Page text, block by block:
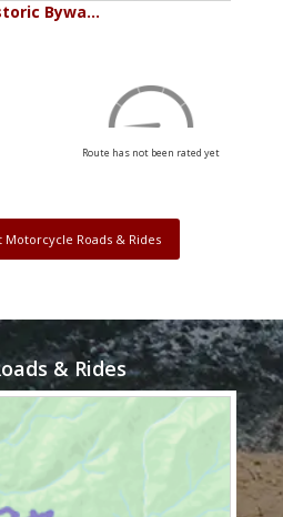
Bywa…
Route has not been rated yet
Motorcycle Roads & Rides
& Rides